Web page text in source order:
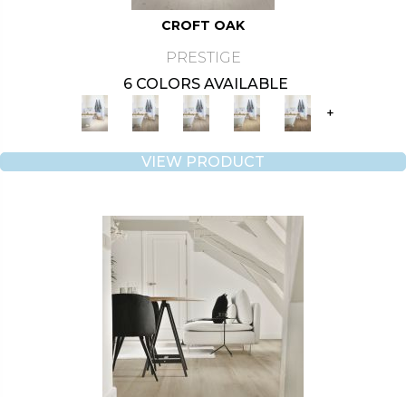
CROFT OAK
PRESTIGE
6 COLORS AVAILABLE
+
VIEW PRODUCT